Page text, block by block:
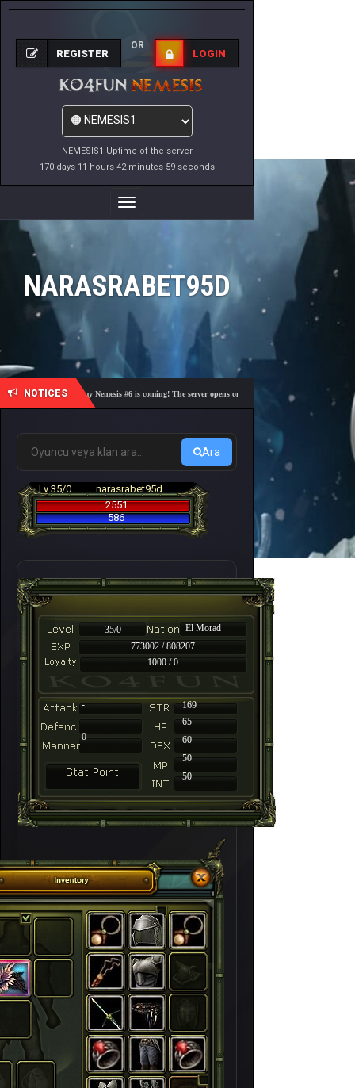
NEMESIS1 Uptime of the server
170 days 11 hours 42 minutes 59 seconds
REGISTER
OR
LOGIN
Toggle
Navigation
NARASRABET95D
NOTICES
🎓 Academy Nemesis #6 is coming! The server opens on Friday, August 7 at 21:00 – Are
Ara
Lv 35/0
narasrabet95d
2551
586
35/0
El Morad
773002 / 808207
1000 / 0
-
169
-
65
60
50
50
0